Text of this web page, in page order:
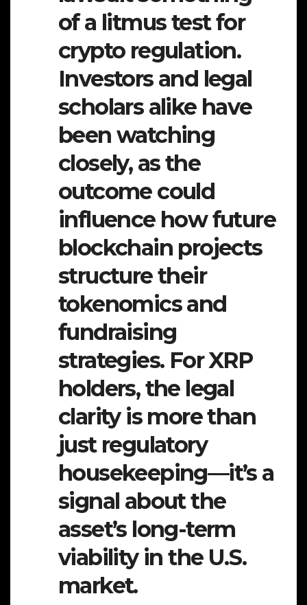
of a litmus test for
crypto regulation.
Investors and legal
scholars alike have
been watching
closely, as the
outcome could
influence how future
blockchain projects
structure their
tokenomics and
fundraising
strategies. For XRP
holders, the legal
clarity is more than
just regulatory
housekeeping—it’s a
signal about the
asset’s long-term
viability in the U.S.
market.